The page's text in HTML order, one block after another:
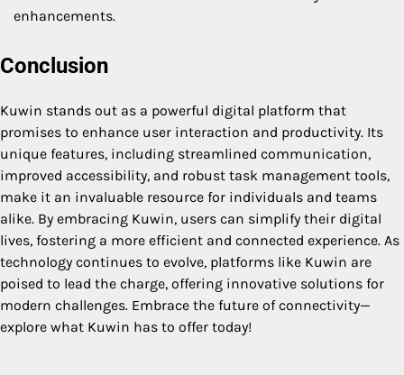
enhancements.
Conclusion
Kuwin stands out as a powerful digital platform that
promises to enhance user interaction and productivity. Its
unique features, including streamlined communication,
improved accessibility, and robust task management tools,
make it an invaluable resource for individuals and teams
alike. By embracing Kuwin, users can simplify their digital
lives, fostering a more efficient and connected experience. As
technology continues to evolve, platforms like Kuwin are
poised to lead the charge, offering innovative solutions for
modern challenges. Embrace the future of connectivity—
explore what Kuwin has to offer today!